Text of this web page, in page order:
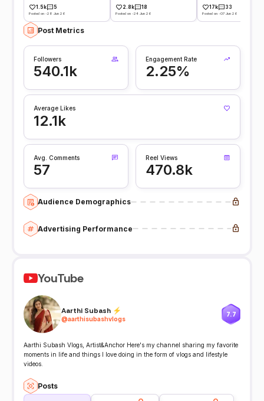
1.5k 5
Posted on -28 Jun 26
2.8k 18
Posted on -24 Jun 26
17k 33
Posted on -07 Jun 26
Post Metrics
Followers
540.1k
Engagement Rate
2.25%
Average Likes
12.1k
Avg. Comments
57
Reel Views
470.8k
Audience Demographics
Advertising Performance
YouTube
Aarthi Subash ⚡️
@aarthisubashvlogs
7.7
Aarthi Subash Vlogs, Artist&Anchor Here's my channel sharing my favorite
moments in life and things I love doing in the form of vlogs and lifestyle
videos.
Posts